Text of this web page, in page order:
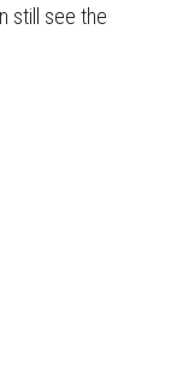
still see the